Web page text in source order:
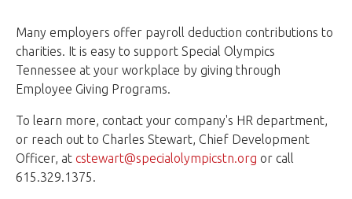
Many employers offer payroll deduction contributions to
charities. It is easy to support Special Olympics
Tennessee at your workplace by giving through
Employee Giving Programs.
To learn more, contact your company's HR department,
or reach out to Charles Stewart, Chief Development
Officer, at cstewart@specialolympicstn.org or call
615.329.1375.